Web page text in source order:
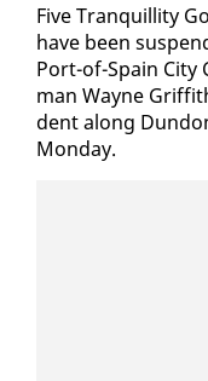
Five Tran­quil­li­ty
have been
Port-of-Spain
man Wayne
dent along
Mon­day.